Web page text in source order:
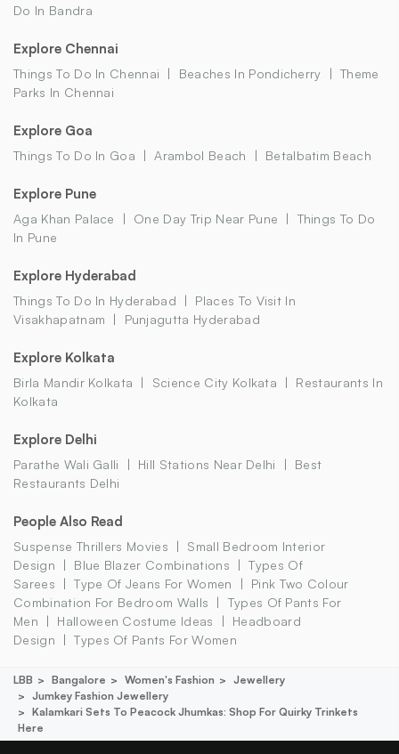
Do In Bandra
Explore Chennai
Things To Do In Chennai Beaches In Pondicherry
Theme
Parks In Chennai
Explore Goa
Things To Do In Goa Arambol Beach Betalbatim Beach
Explore Pune
Aga Khan Palace One Day Trip Near Pune
Things To Do
In Pune
Explore Hyderabad
Things To Do In Hyderabad
Places To Visit In
Visakhapatnam
Punjagutta Hyderabad
Explore Kolkata
Birla Mandir Kolkata Science City Kolkata
Restaurants In
Kolkata
Explore Delhi
Parathe Wali Galli Hill Stations Near Delhi
Best
Restaurants Delhi
People Also Read
Suspense Thrillers Movies
Small Bedroom Interior
Design
Blue Blazer Combinations
Types Of
Sarees
Type Of Jeans For Women
Pink Two Colour
Combination For Bedroom Walls
Types Of Pants For
Men
Halloween Costume Ideas
Headboard
Design
Types Of Pants For Women
LBB Bangalore Women's Fashion
Jewellery
Jumkey Fashion Jewellery
Kalamkari Sets To Peacock Jhumkas: Shop For Quirky Trinkets
Here